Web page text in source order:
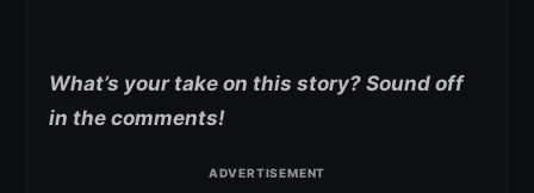
What’s your take on this story? Sound off
in the comments!